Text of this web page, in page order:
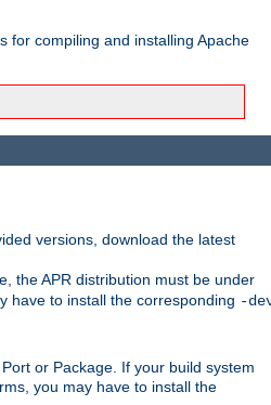
for compiling and installing Apache
versions, download the latest
the APR distribution must be under
have to install the corresponding -
Port or Package. If your build system
you may have to install the